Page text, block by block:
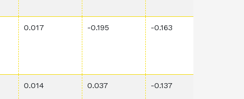
0.017 -0.195 -0.163
0.014 0.037 -0.137